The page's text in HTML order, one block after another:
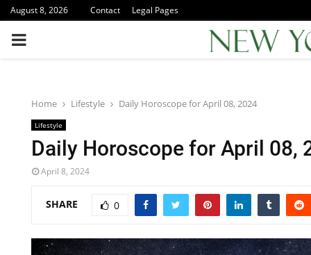
August 8, 2026 Contact Legal Pages
PRIMARY
Home Lifestyle Daily Horoscope for April 08, 2024
Lifestyle
Daily Horoscope for April 08,
April 8, 2024
SHARE 0